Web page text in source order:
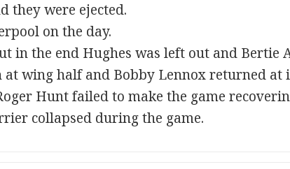
they were ejected.
on the day.
in the end Hughes was left out and Bertie
wing half and Bobby Lennox returned at
Hunt failed to make the game
collapsed during the game.